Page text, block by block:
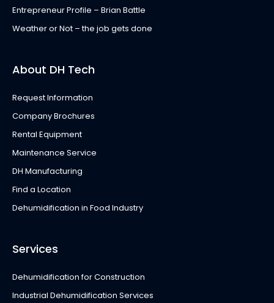
n
Entrepreneur Profile – Brian Battle
Weather or Not – the job gets done
About DH Tech
Request Information
Company Brochures
Rental Equipment
Maintenance Service
DH Manufacturing
Find a Location
Dehumidification in Food Industry
Services
Dehumidification for Construction
Industrial Dehumidification Services